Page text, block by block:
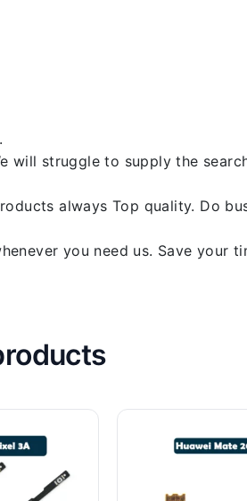
will struggle to supply the
always Top quality. Do
you need us. Save your